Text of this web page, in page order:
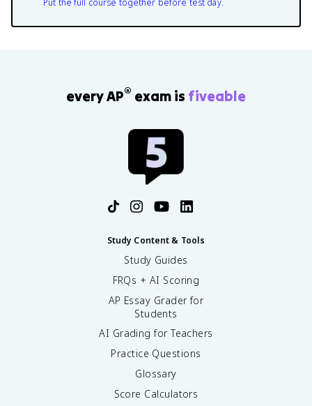
Put the full course together before test day.
every AP® exam is fiveable
Study Content & Tools
Study Guides
FRQs + AI Scoring
AP Essay Grader for
Students
AI Grading for Teachers
Practice Questions
Glossary
Score Calculators